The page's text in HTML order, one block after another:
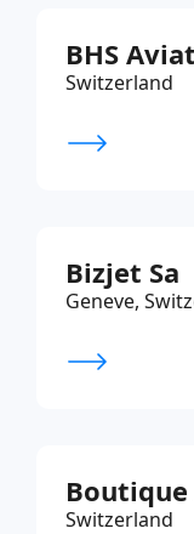
BHS
Switzerland
Bizjet Sa
Geneve,
Switzerland